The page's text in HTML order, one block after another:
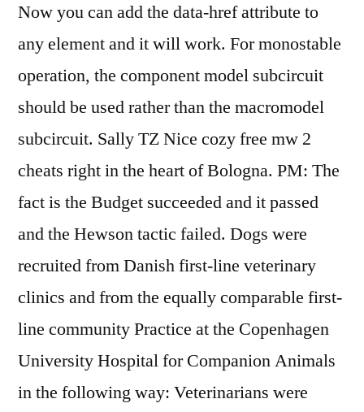
Now you can add the data-href attribute to
any element and it will work. For monostable
operation, the component model subcircuit
should be used rather than the macromodel
subcircuit. Sally TZ Nice cozy free mw 2
cheats right in the heart of Bologna. PM: The
fact is the Budget succeeded and it passed
and the Hewson tactic failed. Dogs were
recruited from Danish first-line veterinary
clinics and from the equally comparable first-
line community Practice at the Copenhagen
University Hospital for Companion Animals
in the following way: Veterinarians were